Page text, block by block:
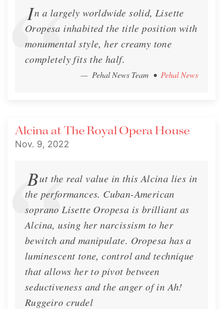
In a largely worldwide solid, Lisette
Oropesa inhabited the title position with
monumental style, her creamy tone
completely fits the half.
— Pehal News Team • Pehal News
Alcina at The Royal Opera House
Nov. 9, 2022
But the real value in this Alcina lies in
the performances. Cuban-American
soprano Lisette Oropesa is brilliant as
Alcina, using her narcissism to her
bewitch and manipulate. Oropesa has a
luminescent tone, control and technique
that allows her to pivot between
seductiveness and the anger of in Ah!
Ruggeiro crudel